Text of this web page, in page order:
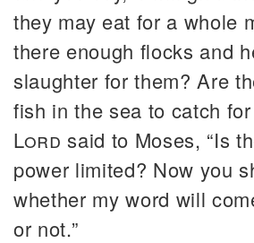
they may eat for a whole
there enough flocks and
slaughter for them? Are
fish in the sea to catch for
Lord said to Moses, “Is
power limited? Now you
whether my word will
or not.”